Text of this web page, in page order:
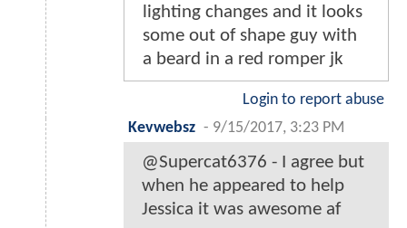
lighting changes and it looks
some out of shape guy with
a beard in a red romper jk
Login to report abuse
Kevwebsz - 9/15/2017, 3:23 PM
@Supercat6376 - I agree but
when he appeared to help
Jessica it was awesome af